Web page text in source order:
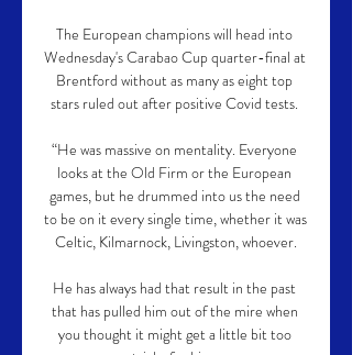
The European champions will head into
Wednesday's Carabao Cup quarter-final at
Brentford without as many as eight top
stars ruled out after positive Covid tests.
“He was massive on mentality. Everyone
looks at the Old Firm or the European
games, but he drummed into us the need
to be on it every single time, whether it was
Celtic, Kilmarnock, Livingston, whoever.
He has always had that result in the past
that has pulled him out of the mire when
you thought it might get a little bit too